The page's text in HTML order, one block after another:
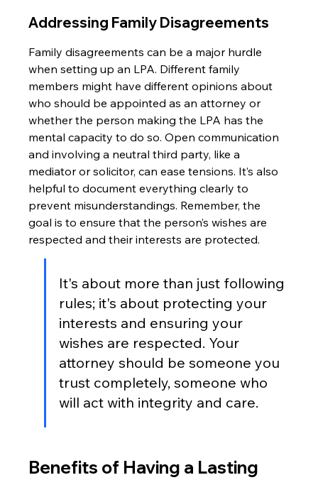
Addressing Family Disagreements
Family disagreements can be a major hurdle
when setting up an LPA. Different family
members might have different opinions about
who should be appointed as an attorney or
whether the person making the LPA has the
mental capacity to do so. Open communication
and involving a neutral third party, like a
mediator or solicitor, can ease tensions. It’s also
helpful to document everything clearly to
prevent misunderstandings. Remember, the
goal is to ensure that the person’s wishes are
respected and their interests are protected.
It's about more than just following
rules; it's about protecting your
interests and ensuring your
wishes are respected. Your
attorney should be someone you
trust completely, someone who
will act with integrity and care.
Benefits of Having a Lasting